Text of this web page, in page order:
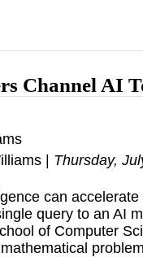
Channel AI
| Thursday,
can
query to an AI
of Computer